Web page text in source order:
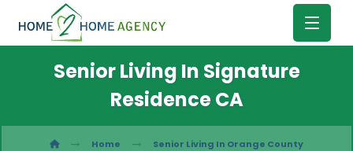
Senior Living In Signature
Residence CA
Home Senior Living In Orange County